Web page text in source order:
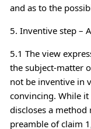
and as to the
5. Inventive step –
5.1 The view
the subject-matter
not be inventive in
convincing. While
discloses a
preamble of claim